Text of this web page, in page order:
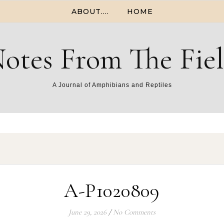
ABOUT…. HOME
From The
A Journal of Amphibians and Reptiles
A-P1020809
June 29, 2026 / No Comments